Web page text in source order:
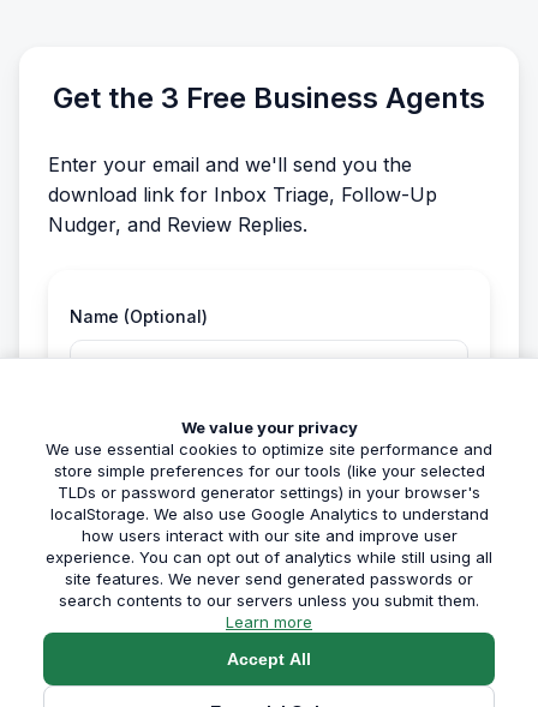
Get the 3 Free Business Agents
Enter your email and we'll send you the
download link for Inbox Triage, Follow-Up
Nudger, and Review Replies.
Name (Optional)
Email Address *
Get My Free Resource
🔒 We respect your privacy. No spam, unsubscribe
We value your privacy
We use essential cookies to optimize site performance and
store simple preferences for our tools (like your selected
TLDs or password generator settings) in your browser's
localStorage. We also use Google Analytics to understand
how users interact with our site and improve user
experience. You can opt out of analytics while still using all
site features. We never send generated passwords or
search contents to our servers unless you submit them.
Learn more
Accept All